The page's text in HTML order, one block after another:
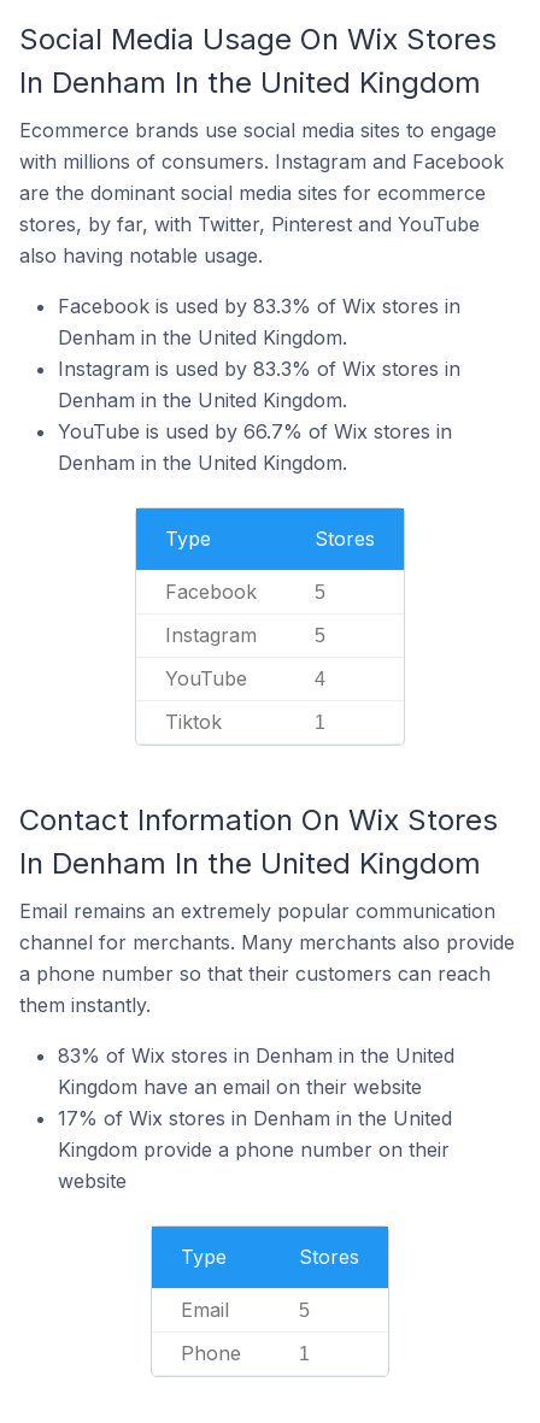
Social Media Usage On Wix Stores
In Denham In the United Kingdom
Ecommerce brands use social media sites to engage
with millions of consumers. Instagram and Facebook
are the dominant social media sites for ecommerce
stores, by far, with Twitter, Pinterest and YouTube
also having notable usage.
Facebook is used by 83.3% of Wix stores in
Denham in the United Kingdom.
Instagram is used by 83.3% of Wix stores in
Denham in the United Kingdom.
YouTube is used by 66.7% of Wix stores in
Denham in the United Kingdom.
Type Stores
Facebook 5
Instagram 5
YouTube 4
Tiktok 1
Contact Information On Wix Stores
In Denham In the United Kingdom
Email remains an extremely popular communication
channel for merchants. Many merchants also provide
a phone number so that their customers can reach
them instantly.
83% of Wix stores in Denham in the United
Kingdom have an email on their website
17% of Wix stores in Denham in the United
Kingdom provide a phone number on their
website
Type Stores
Email 5
Phone 1